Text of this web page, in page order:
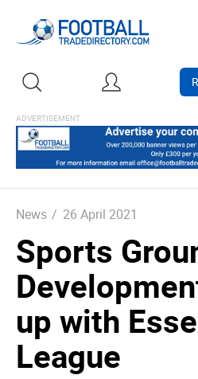
News / 26 April 2021
Sports
up with
League